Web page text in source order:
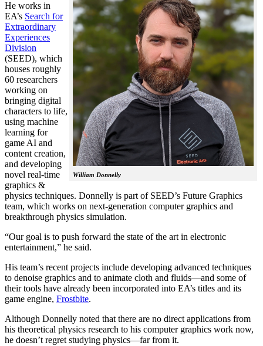
William Donnelly
He works in
EA’s Search for
Extraordinary
Experiences
Division
(SEED), which
houses roughly
60 researchers
working on
bringing digital
characters to life,
using machine
learning for
game AI and
content creation,
and developing
novel real-time
graphics &
physics techniques. Donnelly is part of SEED’s Future Graphics
team, which works on next-generation computer graphics and
breakthrough physics simulation.
“Our goal is to push forward the state of the art in electronic
entertainment,” he said.
His team’s recent projects include developing advanced techniques
to denoise graphics and to animate cloth and fluids—and some of
their tools have already been incorporated into EA’s titles and its
game engine, Frostbite.
Although Donnelly noted that there are no direct applications from
his theoretical physics research to his computer graphics work now,
he doesn’t regret studying physics—far from it.